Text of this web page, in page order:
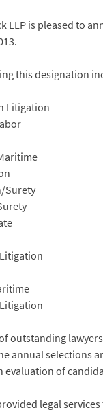
LLP is pleased
this designation
Litigation
Surety
outstanding
annual selections
of
legal